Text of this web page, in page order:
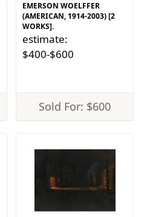
EMERSON WOELFFER
(AMERICAN, 1914-2003) [2
WORKS].
estimate:
$400-$600
Sold For: $600